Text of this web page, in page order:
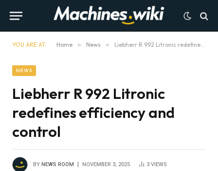
YOU ARE AT: Home » News » Liebherr R 992 Litronic redefines efficiency and control
NEWS
Liebherr R 992 Litronic
redefines efficiency and
control
BY NEWS ROOM NOVEMBER 3, 2025 3 VIEWS